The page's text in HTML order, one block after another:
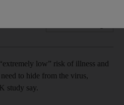
low” risk of illness and
to hide from the virus,
study say.